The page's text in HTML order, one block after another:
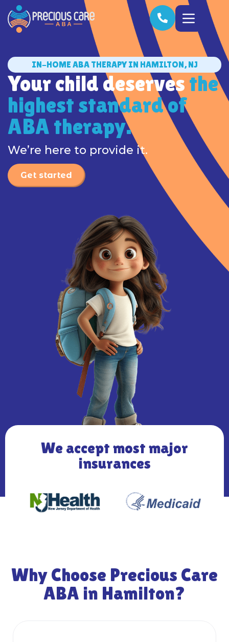
IN-HOME ABA THERAPY IN HAMILTON, NJ
Your child deserves the
highest standard of
ABA therapy.
We’re here to provide it.
Get started
We accept most major
insurances
Why Choose Precious Care
ABA in Hamilton?